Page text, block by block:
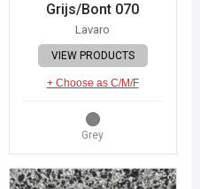
Grijs/Bont 070
Lavaro
VIEW PRODUCTS
+ Choose as C/M/F
Grey